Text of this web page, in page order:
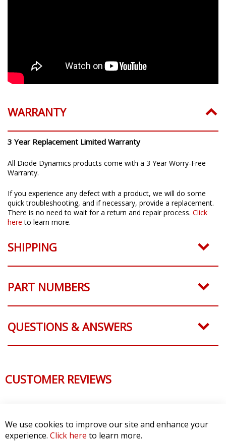
WARRANTY
3 Year Replacement Limited Warranty
All Diode Dynamics products come with a 3 Year Worry-Free
Warranty.
If you experience any defect with a product, we will do some
quick troubleshooting, and if necessary, provide a replacement.
There is no need to wait for a return and repair process. Click
here to learn more.
SHIPPING
PART NUMBERS
QUESTIONS & ANSWERS
CUSTOMER REVIEWS
We use cookies to improve our site and enhance your
experience. Click here to learn more.